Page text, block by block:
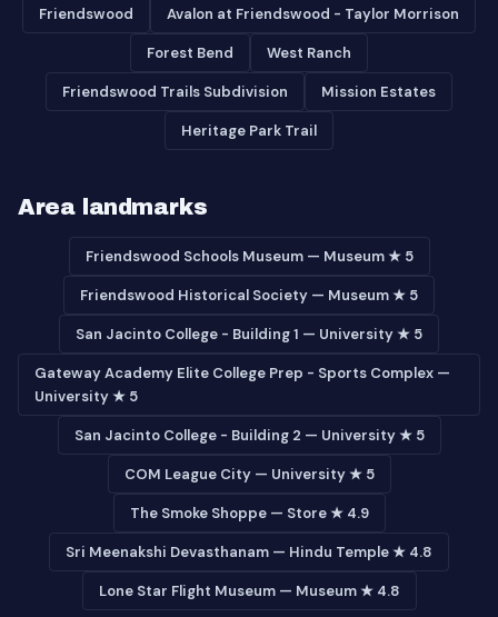
Friendswood Avalon at Friendswood - Taylor Morrison
Forest Bend West Ranch
Friendswood Trails Subdivision Mission Estates
Heritage Park Trail
Area landmarks
Friendswood Schools Museum — Museum ★ 5
Friendswood Historical Society — Museum ★ 5
San Jacinto College - Building 1 — University ★ 5
Gateway Academy Elite College Prep - Sports Complex —
University ★ 5
San Jacinto College - Building 2 — University ★ 5
COM League City — University ★ 5
The Smoke Shoppe — Store ★ 4.9
Sri Meenakshi Devasthanam — Hindu Temple ★ 4.8
Lone Star Flight Museum — Museum ★ 4.8